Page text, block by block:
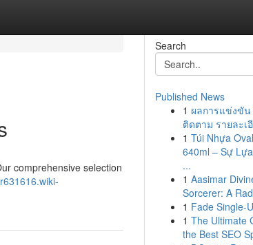
comprehensive selection
Search
Published News
1 ผลการแข่งขัน
ติดตาม รายละเ
1 Túi Nhựa
640ml – Sự
...
1 Aasimar
Sorcerer: A
1 Fade Single-
1 The Ultimate
the Best SEO